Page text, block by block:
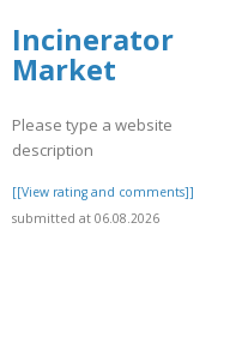
Incinerator
Market
Please type a website
description
[[View rating and comments]]
submitted at 06.08.2026